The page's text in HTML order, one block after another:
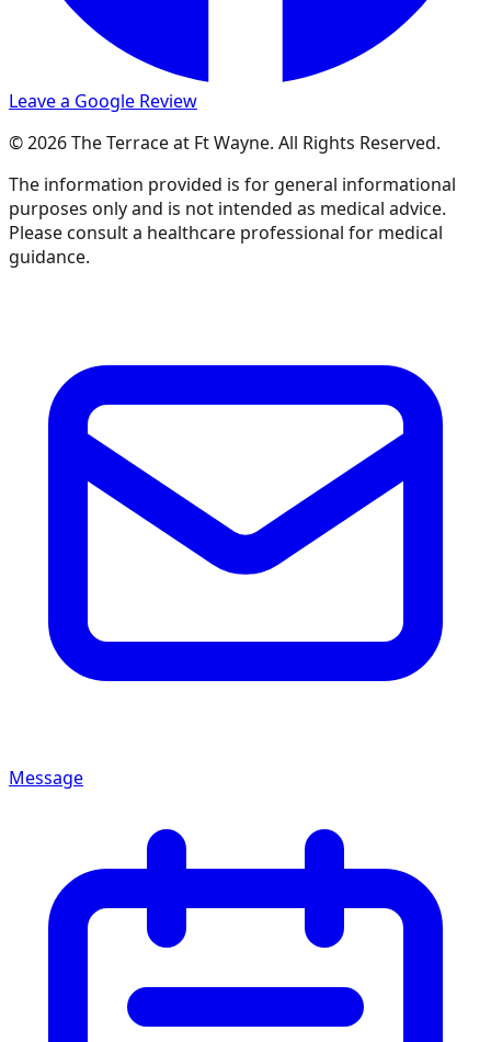
Leave a Google Review
© 2026 The Terrace at Ft Wayne. All Rights Reserved.
The information provided is for general informational
purposes only and is not intended as medical advice.
Please consult a healthcare professional for medical
guidance.
Message